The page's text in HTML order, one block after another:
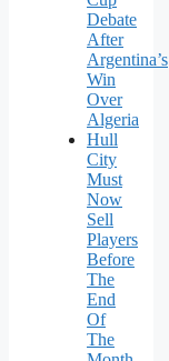
Debate
After
Argentina’s
Win
Over
Algeria
Hull
City
Must
Now
Sell
Players
Before
The
End
Of
The